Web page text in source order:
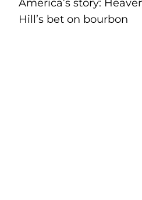
America’s story:
Hill’s bet on bourbon